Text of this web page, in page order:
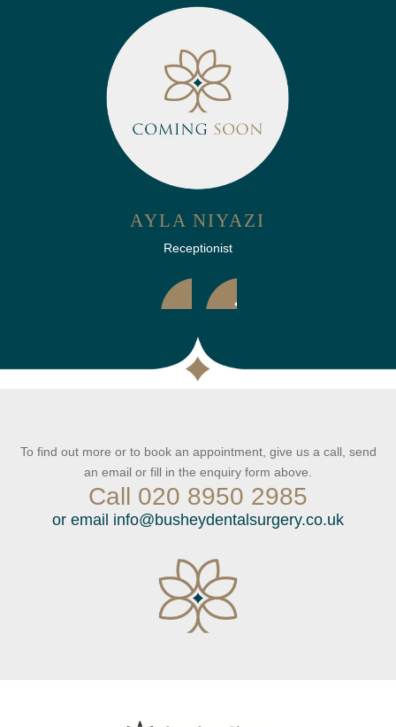
AYLA NIYAZI
Receptionist
To find out more or to book an appointment, give us a call, send
an email or fill in the enquiry form above.
Call 020 8950 2985
or email info@busheydentalsurgery.co.uk